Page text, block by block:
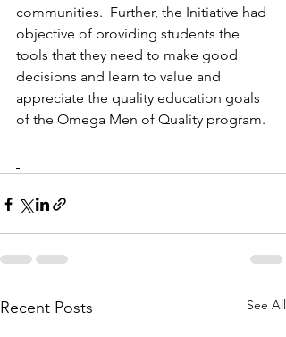
communities.  Further, the Initiative had
objective of providing students the
tools that they need to make good
decisions and learn to value and
appreciate the quality education goals
of the Omega Men of Quality program.
Recent Posts See All